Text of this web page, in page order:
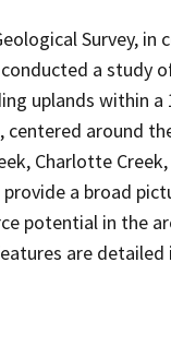
Survey,
a study
uplands within
centered around
Charlotte
a broad
potential in the
are